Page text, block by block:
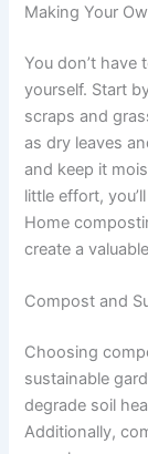
Making Your
You don’t
yourself. Start
scraps and
as dry leaves
and keep it
little effort,
Home
create a
Compost and
Choosing
sustainable
degrade soil
Additionally,